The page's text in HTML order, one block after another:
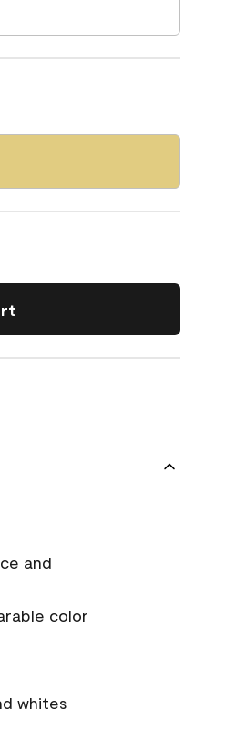
and
color
whites